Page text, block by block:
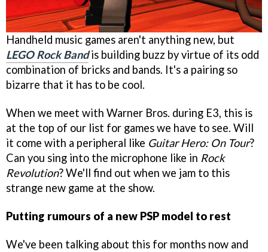
Handheld music games aren't anything new, but
LEGO Rock Bandis building buzz by virtue of its odd
combination of bricks and bands. It's a pairing so
bizarre that it has to be cool.
When we meet with Warner Bros. during E3, this is
at the top of our list for games we have to see. Will
it come with a peripheral like Guitar Hero: On Tour?
Can you sing into the microphone like in Rock
Revolution? We'll find out when we jam to this
strange new game at the show.
Putting rumours of a new PSP model to rest
We've been talking about this for months now and